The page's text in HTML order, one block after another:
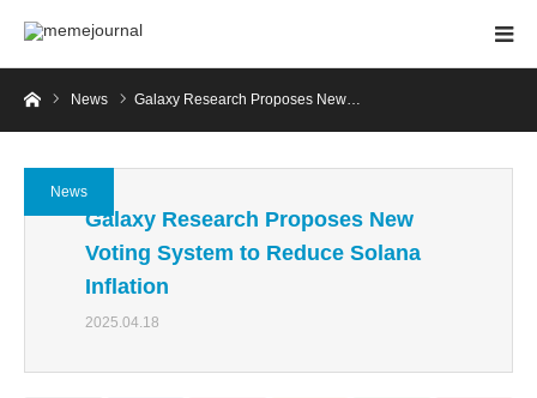
HomeNews Galaxy Research Proposes New…
News
Galaxy Research Proposes New
Voting System to Reduce Solana
Inflation
2025.04.18